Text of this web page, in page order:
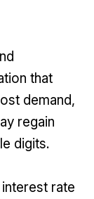
that
demand,
regain
digits.
rate